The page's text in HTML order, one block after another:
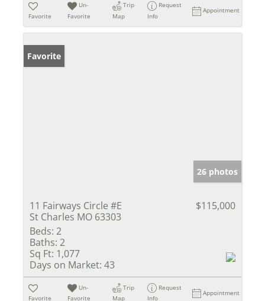
Favorite
Un-
Favorite
Trip
Map
Request
Info
Appointment
Favorite
26 photos
11 Fairways Circle #E
St Charles MO 63303
$115,000
Beds: 2
Baths: 2
Sq Ft: 1,077
Days on Market: 43
Favorite
Un-
Favorite
Trip
Map
Request
Info
Appointment